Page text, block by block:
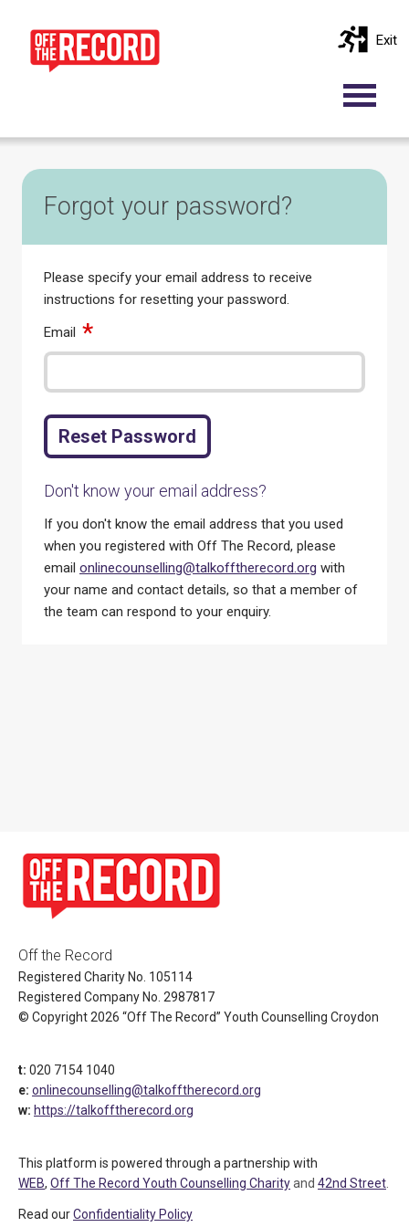
Exit
Forgot your password?
Please specify your email address to receive
instructions for resetting your password.
Email
Don't know your email address?
If you don't know the email address that you used
when you registered with Off The Record, please
email onlinecounselling@talkofftherecord.org with
your name and contact details, so that a member of
the team can respond to your enquiry.
Off the Record
Registered Charity No. 105114
Registered Company No. 2987817
© Copyright 2026 “Off The Record” Youth Counselling Croydon
t: 020 7154 1040
e: onlinecounselling@talkofftherecord.org
w: https://talkofftherecord.org
This platform is powered through a partnership with
WEB, Off The Record Youth Counselling Charityand 42nd Street
Read ourConfidentiality Policy